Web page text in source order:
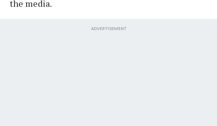
the media.
ADVERTISEMENT